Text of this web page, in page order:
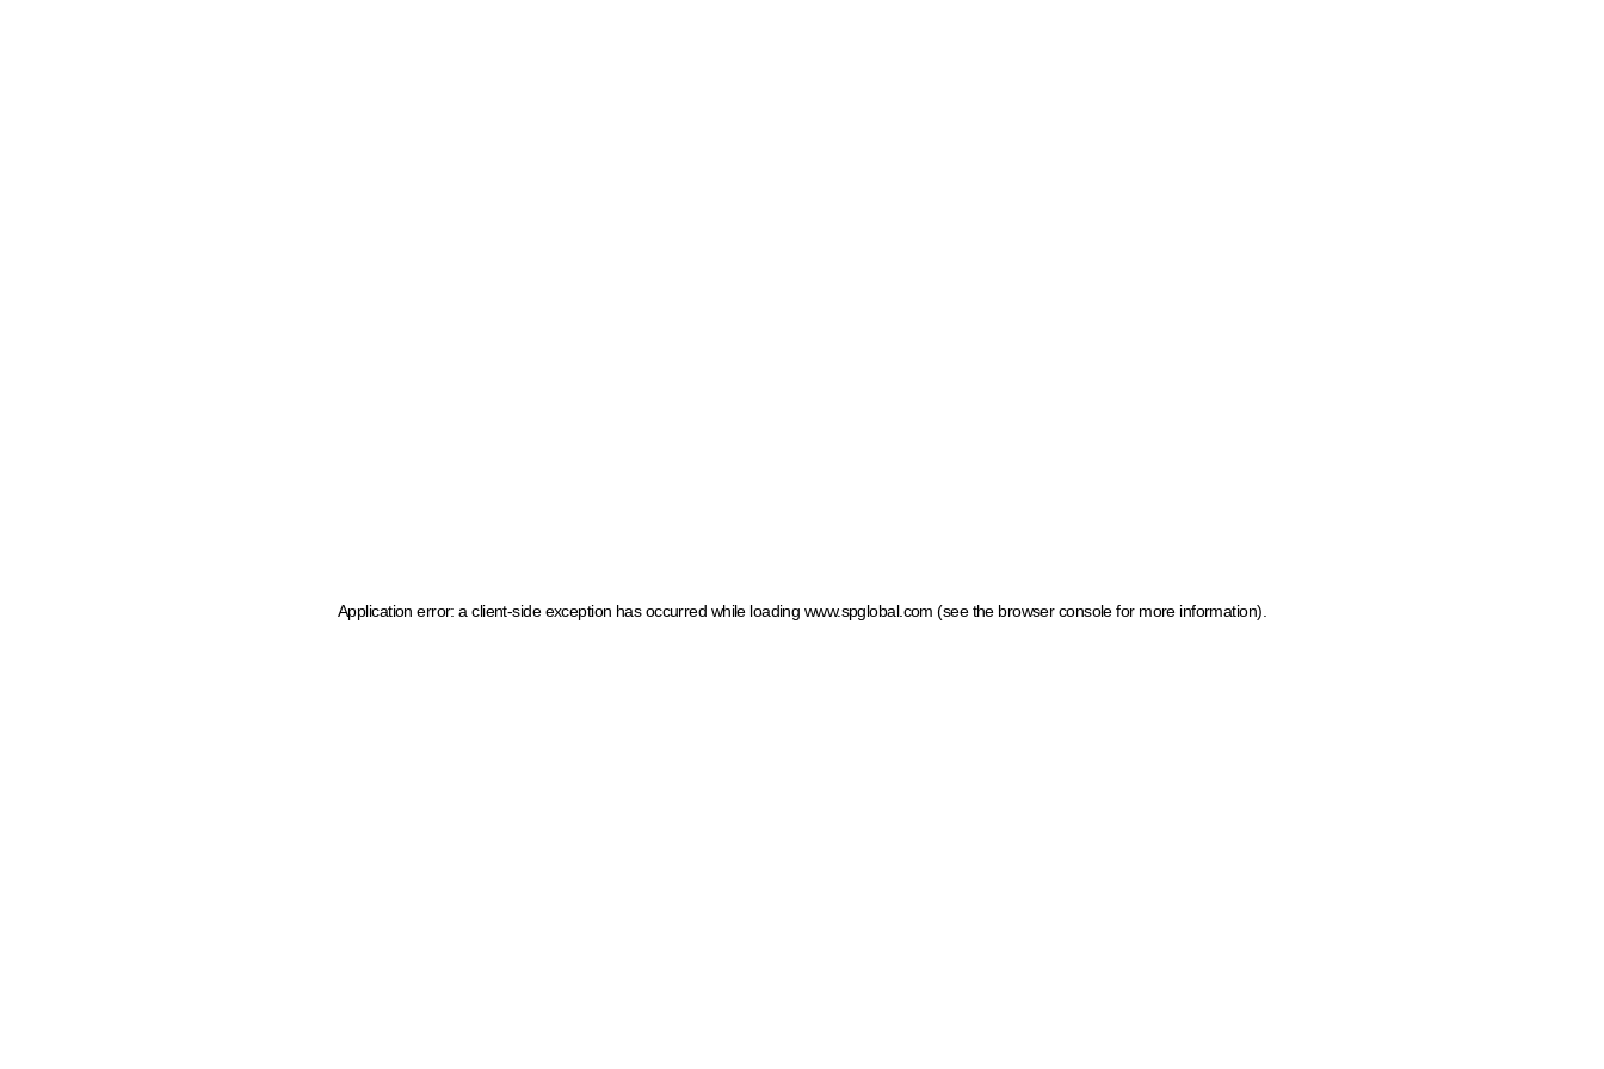
Application error: a client-side exception has occurred while loading www.spglobal.com (see the browser console for more information)